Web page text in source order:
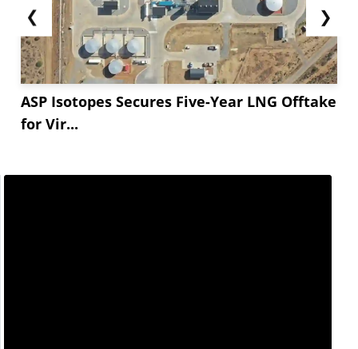
❮
ASP Isotopes Secures Five-Year LNG Offtake
for Vir...
❯